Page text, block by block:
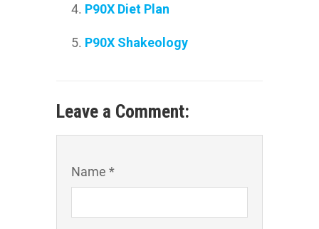
P90X Diet Plan
P90X Shakeology
Leave a Comment:
Name *